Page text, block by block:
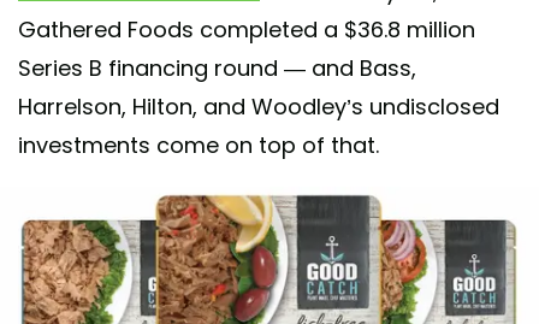
Gathered Foods completed a $36.8 million
Series B financing round — and Bass,
Harrelson, Hilton, and Woodley’s undisclosed
investments come on top of that.